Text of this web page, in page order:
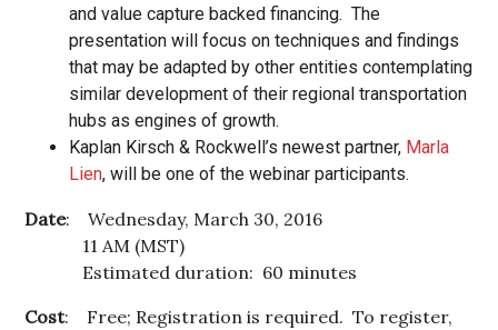
and value capture backed financing. The
presentation will focus on techniques and findings
that may be adapted by other entities contemplating
similar development of their regional transportation
hubs as engines of growth.
Kaplan Kirsch & Rockwell’s newest partner, Marla
Lien, will be one of the webinar participants.
Date: Wednesday, March 30, 2016
11 AM (MST)
Estimated duration: 60 minutes
Cost: Free; Registration is required. To register,